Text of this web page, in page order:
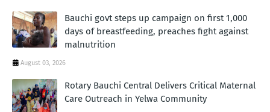
Bauchi govt steps up campaign on first 1,000
days of breastfeeding, preaches fight against
malnutrition
August 03, 2026
Rotary Bauchi Central Delivers Critical Maternal
Care Outreach in Yelwa Community